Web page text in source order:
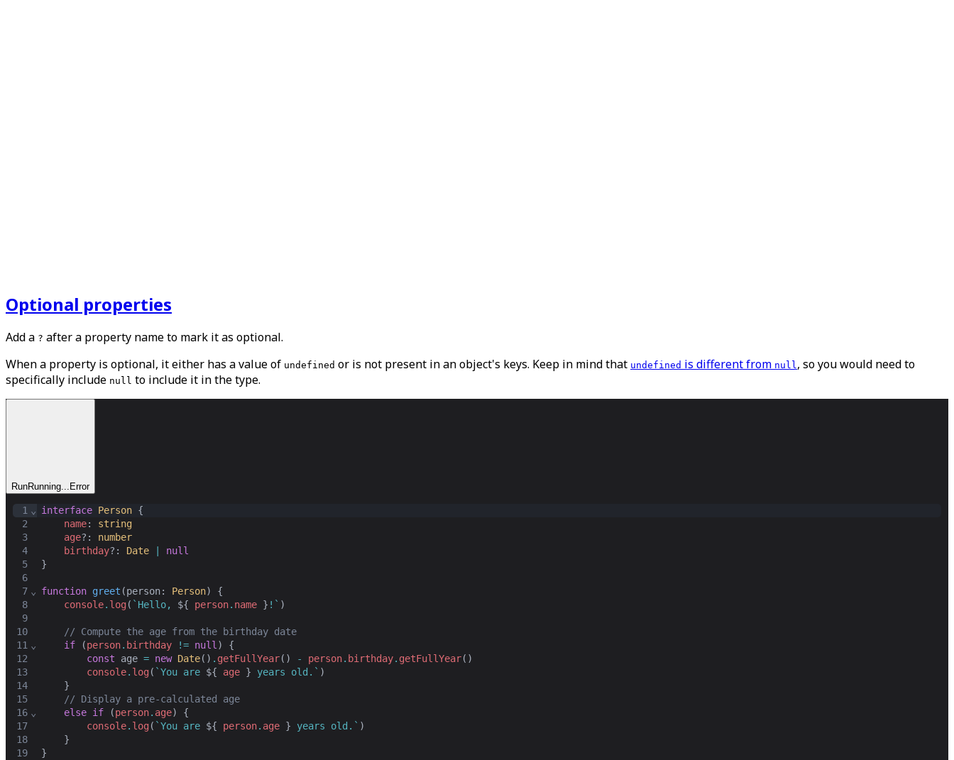
Optional properties
Add a ? after a property name to mark it as optional.
When a property is optional, it either has a value of undefined or is not present in an object's keys. Keep in mind that undefined is different from null, so you would need to
specifically include null to include it in the type.
RunRunning... Error
1
2
3
4
5
6
7
8
9
10
11
12
13
14
15
16
17
18
19
⌄
⌄
⌄
⌄
interface Person {
name: string
age?: number
birthday?: Date
null
}
function greet (person: Person) {
console. log( `Hello, ${ person. name } !` )
// Compute the age from the birthday date
if (person. birthday != null) {
const
age = new Date() . getFullYear() - person. birthday. getFullYear()
console. log( `You are ${ age } years old.` )
    }
// Display a pre-calculated age
else if (person. age) {
console. log( `You are ${ person. age } years old.` )
    }
}